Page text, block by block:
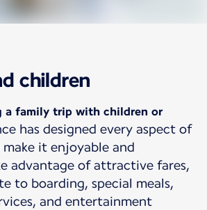
children
a family trip with children or
has designed every aspect of
it enjoyable and
advantage of attractive fares,
to boarding, special meals,
and entertainment